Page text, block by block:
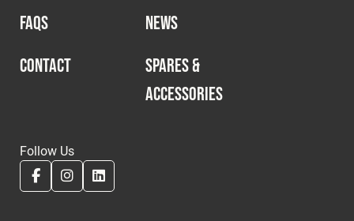
FAQS
NEWS
CONTACT
SPARES &
ACCESSORIES
Follow Us